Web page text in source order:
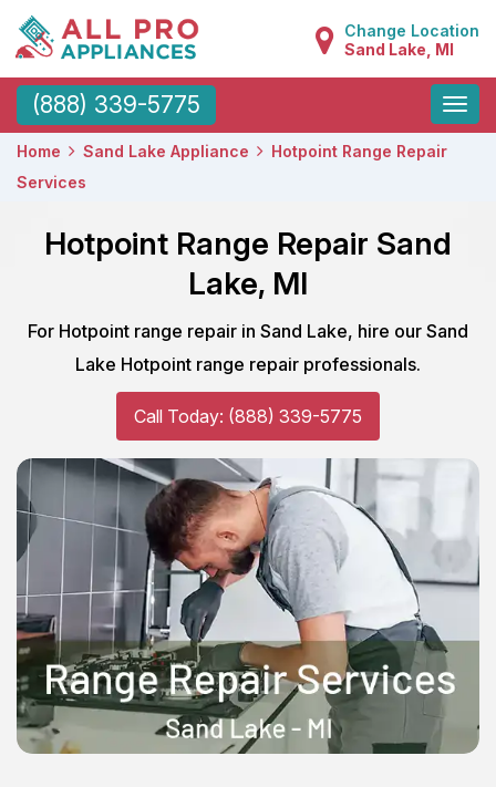
Change Location
Sand Lake, MI
(888) 339-5775
Toggle
Home Sand Lake Appliance
Hotpoint Range Repair
Services
Hotpoint Range Repair Sand
Lake, MI
For Hotpoint range repair in Sand Lake, hire our Sand
Lake Hotpoint range repair professionals.
Call Today: (888) 339-5775